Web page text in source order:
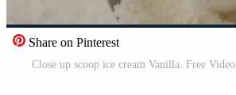
Share on Pinterest
Close up scoop ice cream Vanilla. Free Video